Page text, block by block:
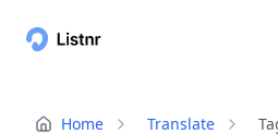
Home Translate